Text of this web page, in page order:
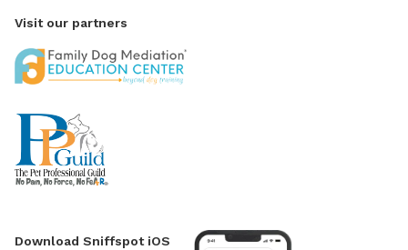
Visit our partners
Download Sniffspot iOS